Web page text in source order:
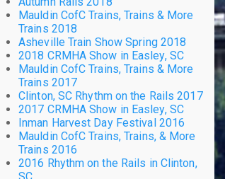
Mauldin CofC Trains, Trains & More
Trains 2018
Asheville Train Show Spring 2018
2018 CRMHA Show in Easley, SC
Mauldin CofC Trains, Trains & More
Trains 2017
Clinton, SC Rhythm on the Rails 2017
2017 CRMHA Show in Easley, SC
Inman Harvest Day Festival 2016
Mauldin CofC Trains, Trains, & More
Trains 2016
2016 Rhythm on the Rails in Clinton,